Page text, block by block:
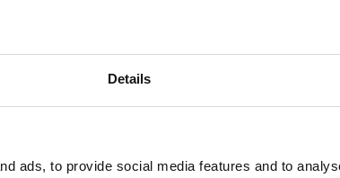
Details
ads, to provide social media features and to